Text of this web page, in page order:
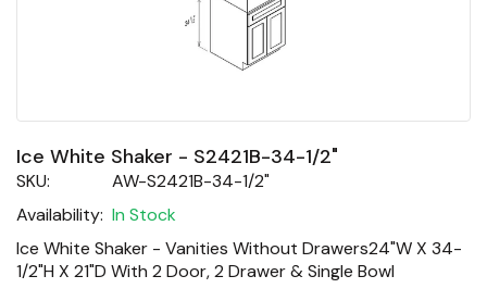
Ice White Shaker - S2421B-34-1/2"
SKU:
AW-S2421B-34-1/2"
Availability: In Stock
Ice White Shaker - Vanities Without Drawers24"W X 34-
1/2"H X 21"D With 2 Door, 2 Drawer & Single Bowl